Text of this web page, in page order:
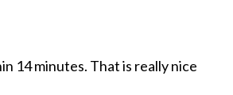
14 minutes. That is really nice